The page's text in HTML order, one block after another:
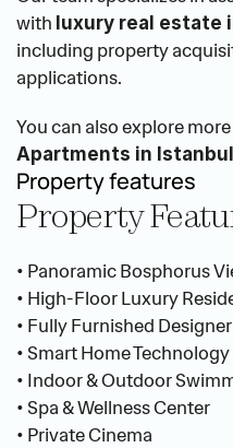
with luxury real estate
including property
applications.
You can also explore
Apartments in Istanbul
Property features
Property
• Panoramic Bosphorus
• High-Floor Luxury
• Fully Furnished
• Smart Home Technology
• Indoor & Outdoor
• Spa & Wellness Center
• Private Cinema